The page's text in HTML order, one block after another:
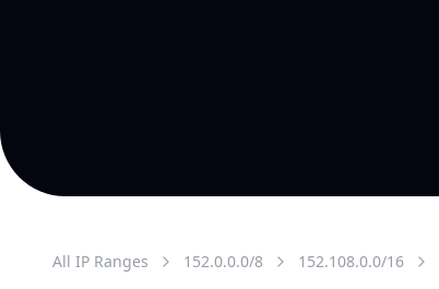
All IP Ranges 152.0.0.0/8 152.108.0.0/16